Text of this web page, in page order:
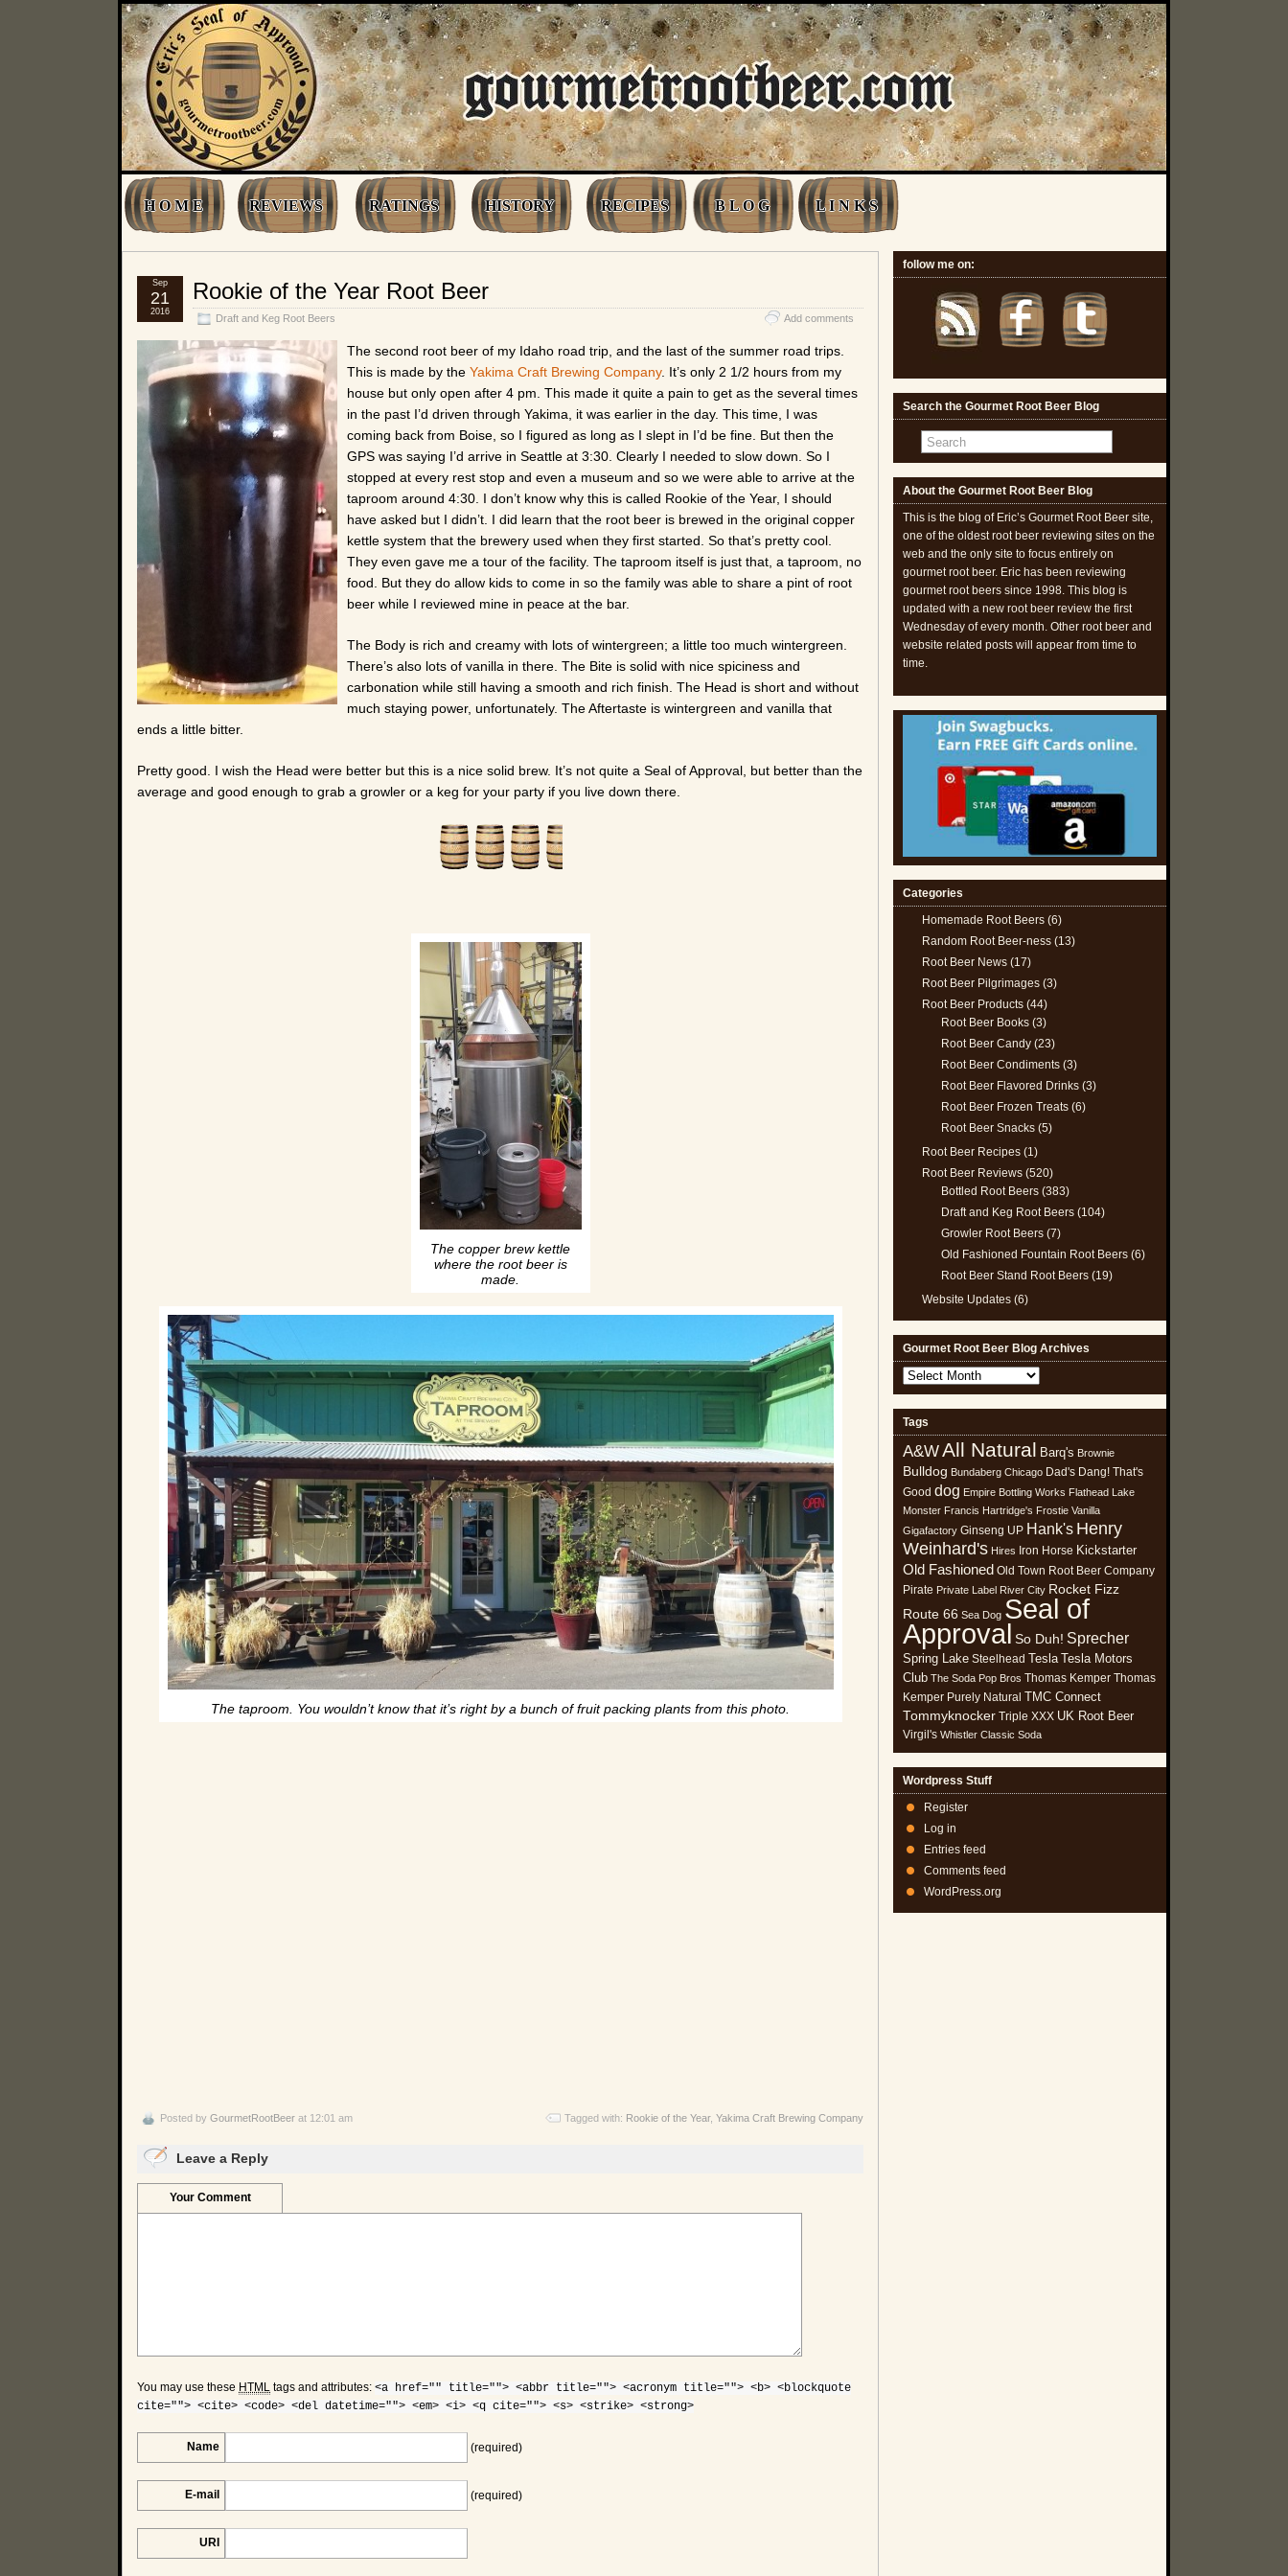
H O M E REVIEWS RATINGS HISTORY RECIPES B L O G L I N K S
Rookie of the Year Root Beer
Draft and Keg Root Beers Add comments
Sep
21
2016
The second root beer of my Idaho road trip, and the last of the summer road trips.
This is made by the Yakima Craft Brewing Company. It’s only 2 1/2 hours from my
house but only open after 4 pm. This made it quite a pain to get as the several times
in the past I’d driven through Yakima, it was earlier in the day. This time, I was
coming back from Boise, so I figured as long as I slept in I’d be fine. But then the
GPS was saying I’d arrive in Seattle at 3:30. Clearly I needed to slow down. So I
stopped at every rest stop and even a museum and so we were able to arrive at the
taproom around 4:30. I don’t know why this is called Rookie of the Year, I should
have asked but I didn’t. I did learn that the root beer is brewed in the original copper
kettle system that the brewery used when they first started. So that’s pretty cool.
They even gave me a tour of the facility. The taproom itself is just that, a taproom, no
food. But they do allow kids to come in so the family was able to share a pint of root
beer while I reviewed mine in peace at the bar.
The Body is rich and creamy with lots of wintergreen; a little too much wintergreen.
There’s also lots of vanilla in there. The Bite is solid with nice spiciness and
carbonation while still having a smooth and rich finish. The Head is short and without
much staying power, unfortunately. The Aftertaste is wintergreen and vanilla that
ends a little bitter.
Pretty good. I wish the Head were better but this is a nice solid brew. It’s not quite a Seal of Approval, but better than the
average and good enough to grab a growler or a keg for your party if you live down there.
The copper brew kettle
where the root beer is
made.
The taproom. You wouldn’t know that it’s right by a bunch of fruit packing plants from this photo.
Posted by GourmetRootBeer at 12:01 am Tagged with: Rookie of the Year, Yakima Craft Brewing Company
Leave a Reply
Your Comment
You may use these HTML tags and attributes: <a href="" title=""> <abbr title=""> <acronym title=""> <b> <blockquote
cite=""> <cite> <code> <del datetime=""> <em> <i> <q cite=""> <s> <strike> <strong>
Name (required)
E-mail (required)
URI
follow me on:
Search the Gourmet Root Beer Blog
About the Gourmet Root Beer Blog
This is the blog of Eric’s Gourmet Root Beer site,
one of the oldest root beer reviewing sites on the
web and the only site to focus entirely on
gourmet root beer. Eric has been reviewing
gourmet root beers since 1998. This blog is
updated with a new root beer review the first
Wednesday of every month. Other root beer and
website related posts will appear from time to
time.
Categories
Homemade Root Beers (6)
Random Root Beer-ness (13)
Root Beer News (17)
Root Beer Pilgrimages (3)
Root Beer Products (44)
Root Beer Books (3)
Root Beer Candy (23)
Root Beer Condiments (3)
Root Beer Flavored Drinks (3)
Root Beer Frozen Treats (6)
Root Beer Snacks (5)
Root Beer Recipes (1)
Root Beer Reviews (520)
Bottled Root Beers (383)
Draft and Keg Root Beers (104)
Growler Root Beers (7)
Old Fashioned Fountain Root Beers (6)
Root Beer Stand Root Beers (19)
Website Updates (6)
Gourmet Root Beer Blog Archives
Gourmet
Root
Beer
Blog
Archives
Tags
A&WAll Natural Barq's Brownie
Bulldog Bundaberg Chicago Dad's Dang! That's
Good dog Empire Bottling Works Flathead Lake
Monster Francis Hartridge's Frostie Vanilla
Gigafactory Ginseng UP Hank's Henry
Weinhard's Hires Iron Horse Kickstarter
Old Fashioned Old Town Root Beer Company
Pirate Private Label River City Rocket Fizz
Route 66 Sea Dog Seal of
Approval So Duh! Sprecher
Spring Lake Steelhead Tesla Tesla Motors
Club The Soda Pop Bros Thomas Kemper Thomas
Kemper Purely Natural TMC Connect
Tommyknocker Triple XXX UK Root Beer
Virgil's Whistler Classic Soda
Wordpress Stuff
Register
Log in
Entries feed
Comments feed
WordPress.org